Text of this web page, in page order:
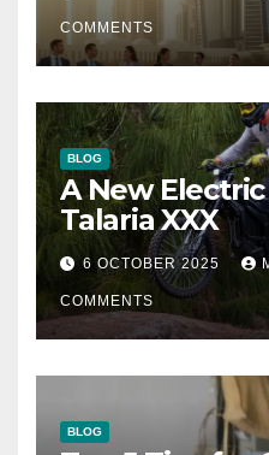
COMMENTS
BLOG
A New
Talaria XXX
6 OCTOBER 2025
COMMENTS
BLOG